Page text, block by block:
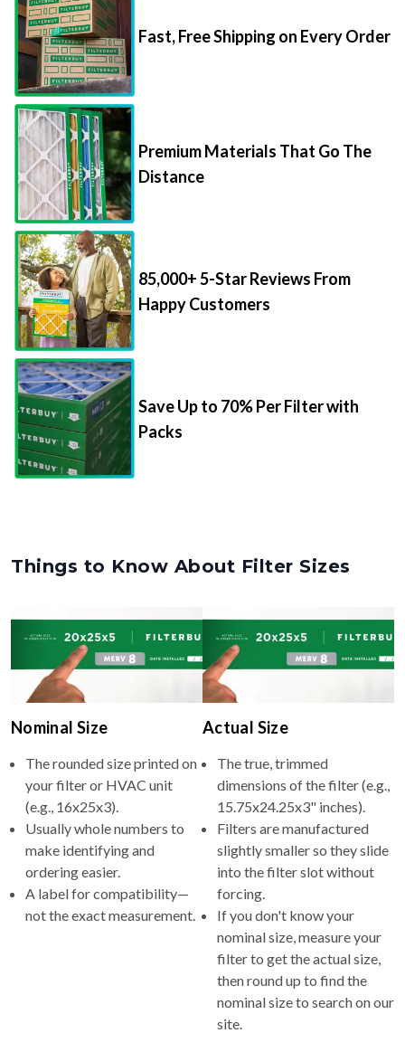
Fast, Free Shipping on Every Order
Premium Materials That Go The
Distance
85,000+ 5-Star Reviews From
Happy Customers
Save Up to 70% Per Filter with
Packs
Things to Know About Filter Sizes
Nominal Size
The rounded size printed on
your filter or HVAC unit
(e.g., 16x25x3).
Usually whole numbers to
make identifying and
ordering easier.
A label for compatibility—
not the exact measurement.
Actual Size
The true, trimmed
dimensions of the filter (e.g.,
15.75x24.25x3" inches).
Filters are manufactured
slightly smaller so they slide
into the filter slot without
forcing.
If you don't know your
nominal size, measure your
filter to get the actual size,
then round up to find the
nominal size to search on our
site.